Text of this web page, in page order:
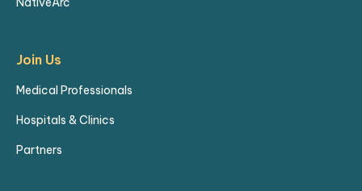
Join Us
Medical Professionals
Hospitals & Clinics
Partners